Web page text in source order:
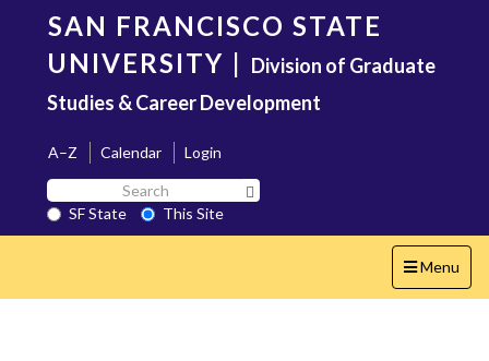
content
SAN FRANCISCO STATE
UNIVERSITY | Division of Graduate
Studies & Career Development
A–Z Calendar
Login
Search
SF
State
SF State
This Site
Toggle
navigation
Menu